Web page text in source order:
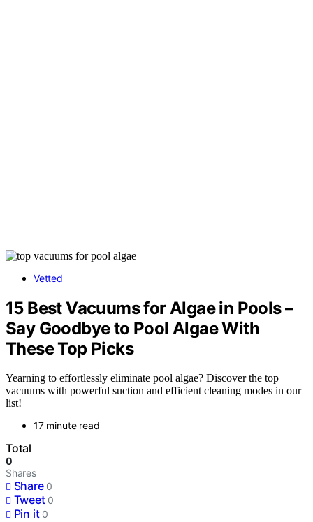
Vetted
15 Best Vacuums for Algae in Pools –
Say Goodbye to Pool Algae With
These Top Picks
Yearning to effortlessly eliminate pool algae? Discover the top
vacuums with powerful suction and efficient cleaning modes in our
list!
17 minute read
Total
0
Shares
Share 0
Tweet 0
Pin it 0